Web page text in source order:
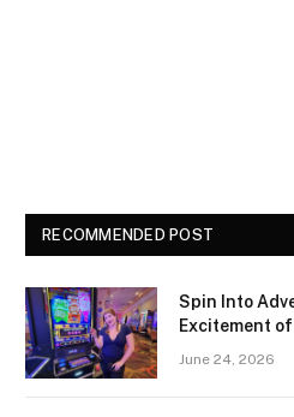
RECOMMENDED POST
Spin Into
Excitement
June 24, 2026